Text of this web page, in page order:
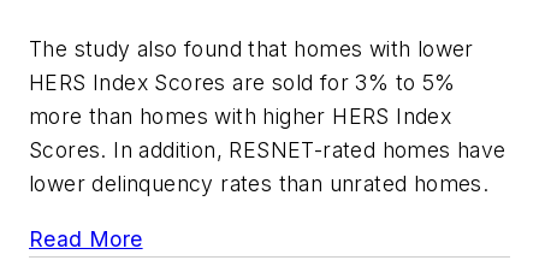
The study also found that homes with lower
HERS Index Scores are sold for 3% to 5%
more than homes with higher HERS Index
Scores. In addition, RESNET-rated homes have
lower delinquency rates than unrated homes.
Read More